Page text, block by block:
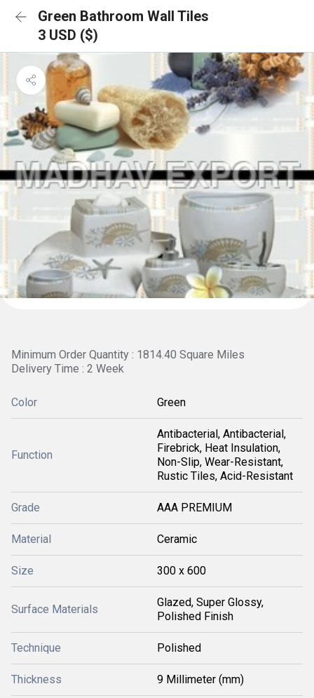
Green Bathroom Wall Tiles
3 USD ($)
Minimum Order Quantity : 1814.40 Square Miles
Delivery Time : 2 Week
Color Green
Function
Antibacterial, Antibacterial,
Firebrick, Heat Insulation,
Non-Slip, Wear-Resistant,
Rustic Tiles, Acid-Resistant
Grade AAA PREMIUM
Material Ceramic
Size 300 x 600
Surface Materials
Glazed, Super Glossy,
Polished Finish
Technique Polished
Thickness 9 Millimeter (mm)